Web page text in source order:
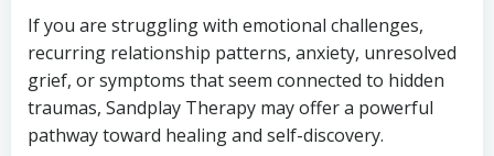
If you are struggling with emotional challenges,
recurring relationship patterns, anxiety, unresolved
grief, or symptoms that seem connected to hidden
traumas, Sandplay Therapy may offer a powerful
pathway toward healing and self-discovery.